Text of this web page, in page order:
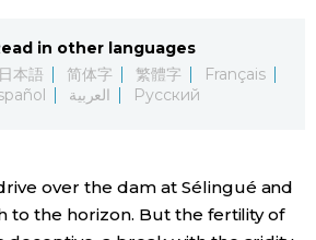
in other languages
日本語 简体字 繁體字
Français
العربية Русский
over the dam at Sélingué and
to the horizon. But the fertility of